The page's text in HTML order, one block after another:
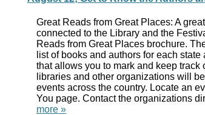
Great Reads from Great Places: A
connected to the Library and the
Reads from Great Places brochure.
list of books and authors for each
that allows you to mark and keep track
libraries and other organizations will
events across the country. Locate an
You page. Contact the organizations
more »